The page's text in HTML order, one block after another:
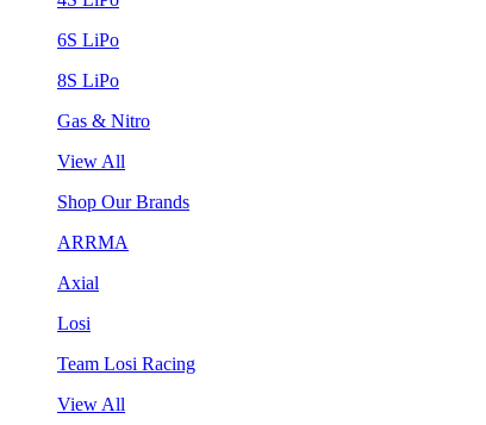
6S LiPo
8S LiPo
Gas & Nitro
View All
Shop Our Brands
ARRMA
Axial
Losi
Team Losi Racing
View All